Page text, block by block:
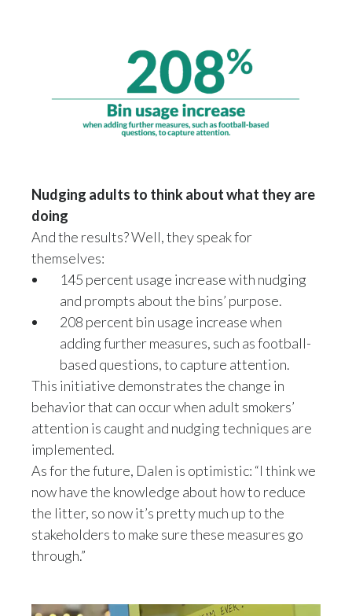
Ukraine
United Arab Emirates
United Kingdom
Vietnam
Nudging adults to think about what they are
doing
And the results? Well, they speak for
themselves:
145 percent usage increase with nudging
and prompts about the bins’ purpose.
208 percent bin usage increase when
adding further measures, such as football-
based questions, to capture attention.
This initiative demonstrates the change in
behavior that can occur when adult smokers’
attention is caught and nudging techniques are
implemented.
As for the future, Dalen is optimistic: “I think we
now have the knowledge about how to reduce
the litter, so now it’s pretty much up to the
stakeholders to make sure these measures go
through.”